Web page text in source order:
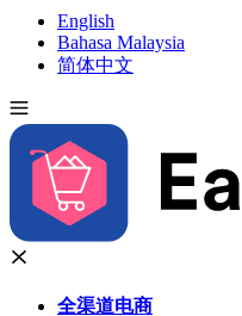
English
Bahasa Malaysia
简体中文
全渠道电商